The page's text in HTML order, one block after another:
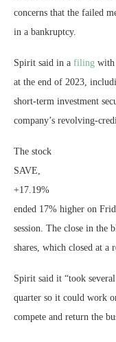
concerns that the failed
in a bankruptcy.
Spirit said in a filing with
at the end of 2023,
short-term investment
company’s revolving-
The stock
SAVE,
+17.19%
ended 17% higher on
session. The close in the
shares, which closed at a
Spirit said it “took
quarter so it could work
compete and return the